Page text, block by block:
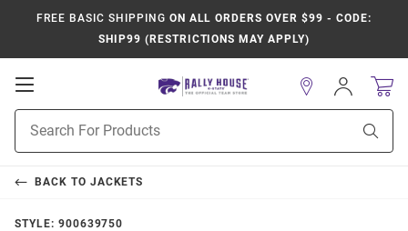
FREE BASIC SHIPPING ON ALL ORDERS OVER $99 - CODE:
SHIP99 (RESTRICTIONS MAY APPLY)
Open
Navigation
Search
Sign
In
BACK TO JACKETS
STYLE: 900639750